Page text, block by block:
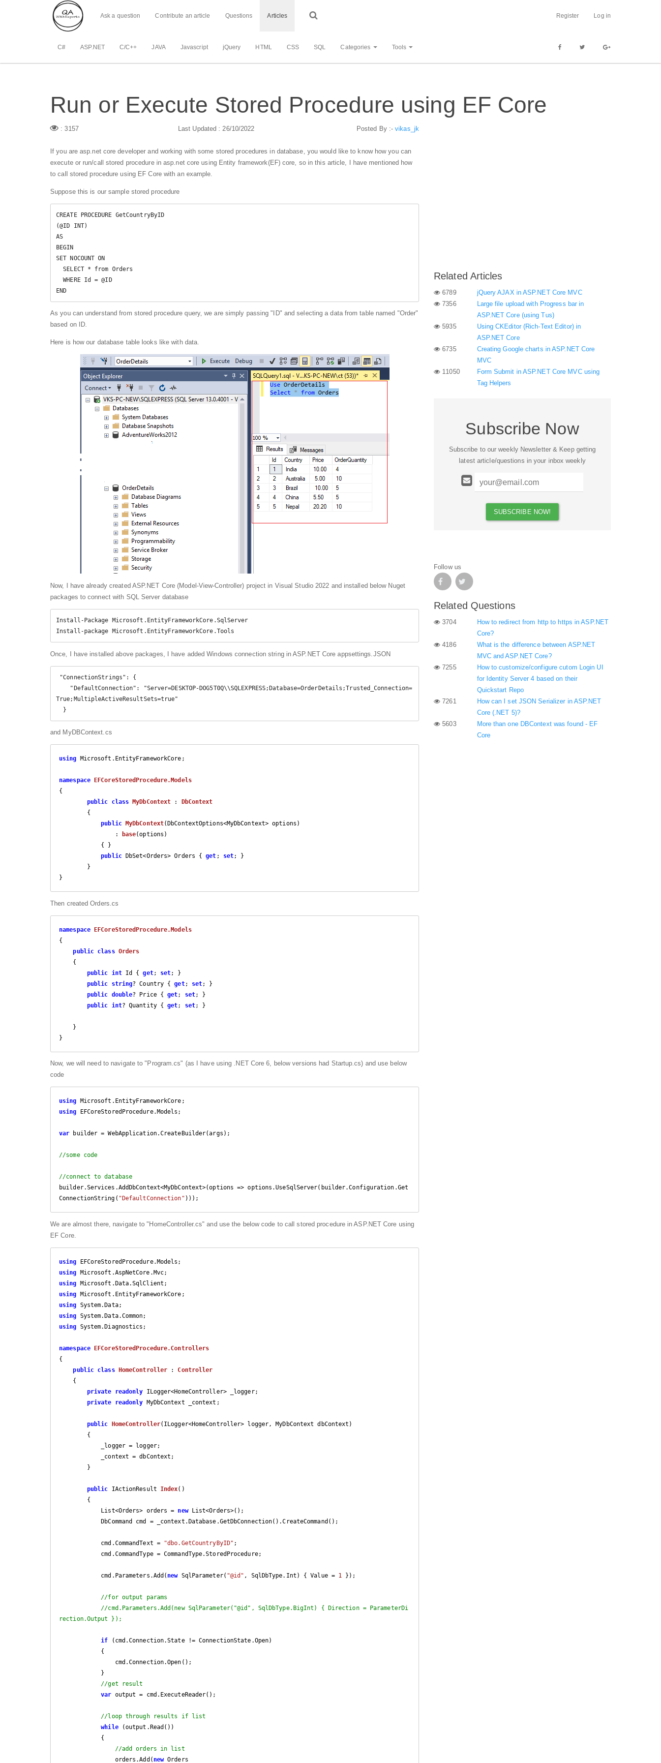
Ask a question Contribute an article Questions Articles Register Log in
C# ASP.NET C/C++ JAVA Javascript jQuery HTML CSS SQL Categories Tools
Run or Execute Stored Procedure using EF Core
: 3157 Last Updated : 26/10/2022 Posted By :-vikas_jk
If you are asp.net core developer and working with some stored procedures in database, you would like to know how you can
execute or run/call stored procedure in asp.net core using Entity framework(EF) core, so in this article, I have mentioned how
to call stored procedure using EF Core with an example.
Suppose this is our sample stored procedure
CREATE PROCEDURE GetCountryByID
(@ID INT)
AS
BEGIN
SET NOCOUNT ON
  SELECT * from Orders
  WHERE Id = @ID
END
As you can understand from stored procedure query, we are simply passing "ID" and selecting a data from table named "Order"
based on ID.
Here is how our database table looks like with data.
Now, I have already created ASP.NET Core (Model-View-Controller) project in Visual Studio 2022 and installed below Nuget
packages to connect with SQL Server database
Install-Package Microsoft.EntityFrameworkCore.SqlServer
Install-package Microsoft.EntityFrameworkCore.Tools
Once, I have installed above packages, I have added Windows connection string in ASP.NET Core appsettings.JSON
True;MultipleActiveResultSets=true"
  }
and MyDBContext.cs
using Microsoft.EntityFrameworkCore;
namespace
EFCoreStoredProcedure.Models
{
public
class MyDbContext :
DbContext
public
MyDbContext( DbContextOptions<MyDbContext> options )
                :
base(options )
{ }
public DbSet<Orders> Orders { get ; set; }
}
Then created Orders.cs
namespace EFCoreStoredProcedure.Models
{
public class Orders
public
int Id { get; set; }
public
string? Country { get; set; }
public double? Price { get; set; }
public
int? Quantity { get; set; }
}
Now, we will need to navigate to "Program.cs" (as I have using .NET Core 6, below versions had Startup.cs) and use below
code
using
using EFCoreStoredProcedure.Models;
var builder = WebApplication.CreateBuilder(args);
//some code
//connect to database
builder.Services.AddDbContext<MyDbContext>(options => options.UseSqlServer(builder.Configuration.Get
ConnectionString( "DefaultConnection" )));
We are almost there, navigate to "HomeController.cs" and use the below code to call stored procedure in ASP.NET Core using
EF Core.
using
using
using
using
using
using
using System.Diagnostics;
namespace EFCoreStoredProcedure.Controllers
{
public class HomeController : Controller
private
readonly ILogger<HomeController> _logger;
private
readonly MyDbContext _context;
public HomeController( ILogger<HomeController> logger, MyDbContext dbContext )
{
public IActionResult Index( )
{
            List<Orders> orders =
new List<Orders>();
            DbCommand cmd = _context.Database.GetDbConnection().CreateCommand();
            cmd.CommandText =
"dbo.GetCountryByID" ;
            cmd.Parameters.Add(
new SqlParameter( "@id" , SqlDbType.Int) { Value = 1 });
//for output params
//cmd.Parameters.Add(new SqlParameter("@id", SqlDbType.BigInt) { Direction = ParameterDi
rection.Output });
if (cmd.Connection.State != ConnectionState.Open)
//get result
var output = cmd.ExecuteReader();
//loop through results if list
while (output.Read())
//add orders in list
                orders.Add(
new Orders
Related Articles
6789
jQuery AJAX in ASP.NET Core MVC
7356
Large file upload with Progress bar in
ASP.NET Core (using Tus)
5935
Using CKEditor (Rich-Text Editor) in
ASP.NET Core
6735
Creating Google charts in ASP.NET Core
MVC
11050
Form Submit in ASP.NET Core MVC using
Tag Helpers
Subscribe Now
Subscribe to our weekly Newsletter & Keep getting
latest article/questions in your inbox weekly
Follow us
Related Questions
3704
How to redirect from http to https in ASP.NET
Core?
4186
What is the difference between ASP.NET
MVC and ASP.NET Core?
7255
How to customize/configure cutom Login UI
for Identity Server 4 based on their
Quickstart Repo
7261
How can I set JSON Serializer in ASP.NET
Core (.NET 5)?
5603
More than one DBContext was found - EF
Core